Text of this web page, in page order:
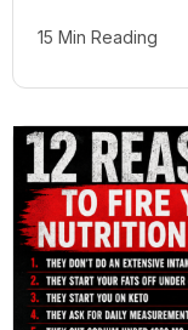
15 Min Reading